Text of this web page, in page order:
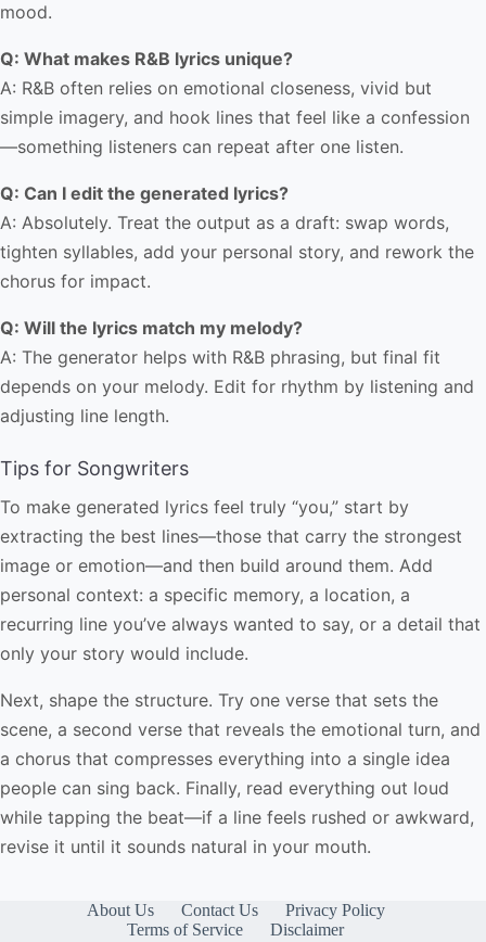
mood.
Q: What makes R&B lyrics unique?
A: R&B often relies on emotional closeness, vivid but
simple imagery, and hook lines that feel like a confession
—something listeners can repeat after one listen.
Q: Can I edit the generated lyrics?
A: Absolutely. Treat the output as a draft: swap words,
tighten syllables, add your personal story, and rework the
chorus for impact.
Q: Will the lyrics match my melody?
A: The generator helps with R&B phrasing, but final fit
depends on your melody. Edit for rhythm by listening and
adjusting line length.
Tips for Songwriters
To make generated lyrics feel truly “you,” start by
extracting the best lines—those that carry the strongest
image or emotion—and then build around them. Add
personal context: a specific memory, a location, a
recurring line you’ve always wanted to say, or a detail that
only your story would include.
Next, shape the structure. Try one verse that sets the
scene, a second verse that reveals the emotional turn, and
a chorus that compresses everything into a single idea
people can sing back. Finally, read everything out loud
while tapping the beat—if a line feels rushed or awkward,
revise it until it sounds natural in your mouth.
About Us Contact Us
Privacy Policy
Terms of Service
Disclaimer